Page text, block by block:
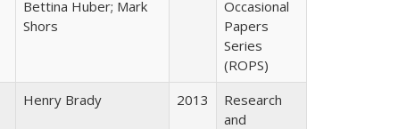
Bettina Huber; Mark
Shors
Occasional
Papers
Series
(ROPS)
Henry Brady 2013
Research
and